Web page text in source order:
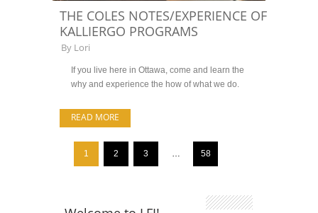
THE COLES NOTES/EXPERIENCE OF
KALLIERGO PROGRAMS
By Lori
If you live here in Ottawa, come and learn the
why and experience the how of what we do.
READ MORE
1 2 3 … 58